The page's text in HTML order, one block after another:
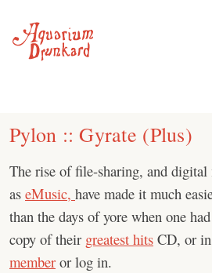
content
Pylon :: Gyrate (Plus)
The rise of file-sharing, and digital
as eMusic, have made it much
than the days of yore when one
copy of their greatest hits CD, or
member or log in.